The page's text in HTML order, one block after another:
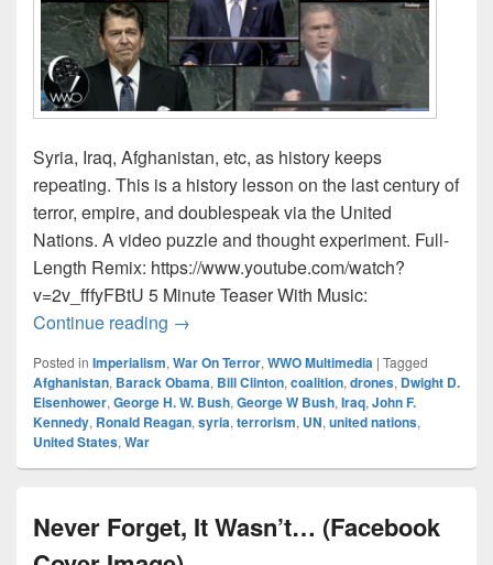
Syria, Iraq, Afghanistan, etc, as history keeps
repeating. This is a history lesson on the last century of
terror, empire, and doublespeak via the United
Nations. A video puzzle and thought experiment. Full-
Length Remix: https://www.youtube.com/watch?
v=2v_fffyFBtU 5 Minute Teaser With Music:
Continue reading Presidents’ U.N.Speak (a doublespeak
→
Posted in Imperialism, War On Terror, WWO Multimedia | Tagged
Afghanistan, Barack Obama, Bill Clinton, coalition, drones, Dwight D.
Eisenhower, George H. W. Bush, George W Bush, Iraq, John F.
Kennedy, Ronald Reagan, syria, terrorism, UN, united nations,
United States, War
Never Forget, It Wasn’t… (Facebook